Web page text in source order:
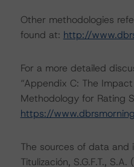
Other methodologies
found at: http://
For a more detailed
“Appendix C: The
Methodology for Rating
https://
The sources of data
Titulización, S.G.F.T.,